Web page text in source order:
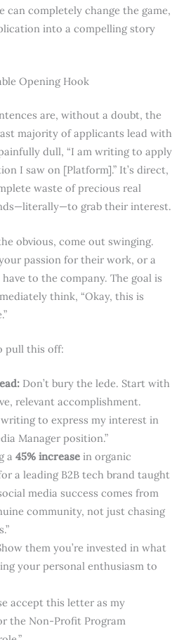
can completely change the game,
into a compelling story
Opening Hook
are, without a doubt, the
majority of applicants lead with
dull, “I am writing to apply
I saw on [Platform].” It’s direct,
waste of precious real
grab their interest.
obvious, come out swinging.
passion for their work, or a
to the company. The goal is
think, “Okay, this is
pull this off:
Don’t bury the lede. Start with
relevant accomplishment.
writing to express my interest in
Manager position.”
a45% increase in organic
a leading B2B tech brand taught
media success comes from
community, not just chasing
them you’re invested in what
your personal enthusiasm to
accept this letter as my
the Non-Profit Program